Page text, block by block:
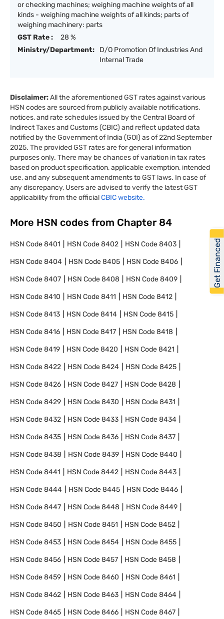
or checking machines; weighing machine weights of all
kinds - weighing machine weights of all kinds; parts of
weighing machinery: parts
GST Rate :
28 %
Ministry/Department:
D/O Promotion Of Industries And
Internal Trade
Disclaimer:All the aforementioned GST rates against various
HSN codes are sourced from publicly available notifications,
notices, and rate schedules issued by the Central Board of
Indirect Taxes and Customs (CBIC) and reflect updated data
notified by the Government of India (GOI) as of 22nd September
2025. The provided GST rates are for general information
purposes only. There may be chances of variation in tax rates
based on product specification, applicable exemption, intended
use, and any subsequent amendments to GST laws. In case of
any discrepancy, Users are advised to verify the latest GST
applicability from the officialCBIC website.
More HSN codes from Chapter 84
HSN Code8401 HSN Code8402 HSN Code8403
HSN Code8404 HSN Code8405 HSN Code8406
HSN Code8407 HSN Code8408 HSN Code8409
HSN Code8410 HSN Code8411 HSN Code8412
HSN Code8413 HSN Code8414 HSN Code8415
HSN Code8416 HSN Code8417 HSN Code8418
HSN Code8419 HSN Code8420 HSN Code8421
HSN Code8422 HSN Code8424 HSN Code8425
HSN Code8426 HSN Code8427 HSN Code8428
HSN Code8429 HSN Code8430 HSN Code8431
HSN Code8432 HSN Code8433 HSN Code8434
HSN Code8435 HSN Code8436 HSN Code8437
HSN Code8438 HSN Code8439 HSN Code8440
HSN Code8441 HSN Code8442 HSN Code8443
HSN Code8444 HSN Code8445 HSN Code8446
HSN Code8447 HSN Code8448 HSN Code8449
HSN Code8450 HSN Code8451 HSN Code8452
HSN Code8453 HSN Code8454 HSN Code8455
HSN Code8456 HSN Code8457 HSN Code8458
HSN Code8459 HSN Code8460 HSN Code8461
HSN Code8462 HSN Code8463 HSN Code8464
HSN Code8465 HSN Code8466 HSN Code8467
Get Financed